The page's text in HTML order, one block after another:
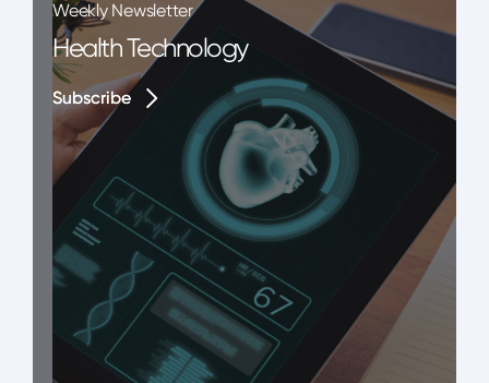
Weekly Newsletter
Health Technology
Subscribe
Subscribe